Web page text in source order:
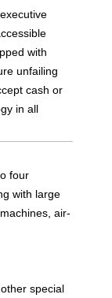
with
unfailing
cash or
in all
four
with large
air-
special